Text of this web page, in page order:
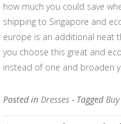
how much you could save
shipping to Singapore and
europe is an additional neat
you choose this great and
instead of one and broaden
Posted in Dresses - Tagged